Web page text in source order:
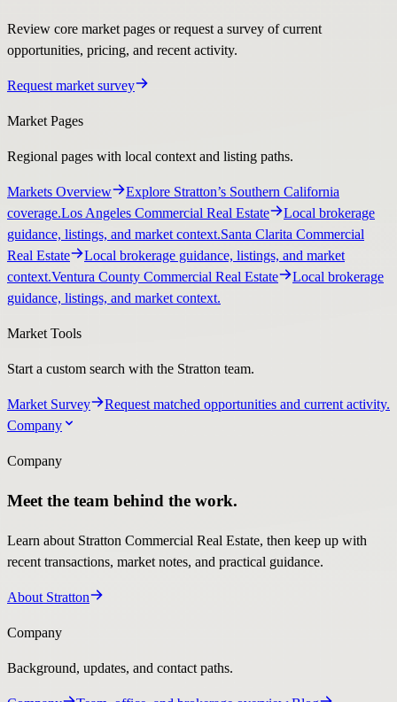
Review core market pages or request a survey of current
opportunities, pricing, and recent activity.
Request market survey
Market Pages
Regional pages with local context and listing paths.
Markets Overview
Explore Stratton’s Southern California
coverage.Los Angeles Commercial Real Estate
Local brokerage
guidance, listings, and market context.Santa Clarita Commercial
Real Estate
Local brokerage guidance, listings, and market
context.Ventura County Commercial Real Estate
Local brokerage
guidance, listings, and market context.
Market Tools
Start a custom search with the Stratton team.
Market Survey
Request matched opportunities and current activity.
Company
Company
Meet the team behind the work.
Learn about Stratton Commercial Real Estate, then keep up with
recent transactions, market notes, and practical guidance.
About Stratton
Company
Background, updates, and contact paths.